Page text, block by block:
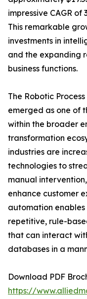
impressive CAGR
This remarkable
investments in
and the expanding
business functions.
The Robotic
emerged as one of
within the broader
transformation
industries are
technologies to
manual
enhance customer
automation enables
repetitive, rule-
that can interact
databases in a
Download PDF
https://